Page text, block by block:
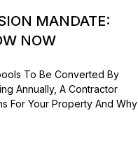
MANDATE:
NOW
To Be Converted By
Annually, A Contractor
For Your Property And Why